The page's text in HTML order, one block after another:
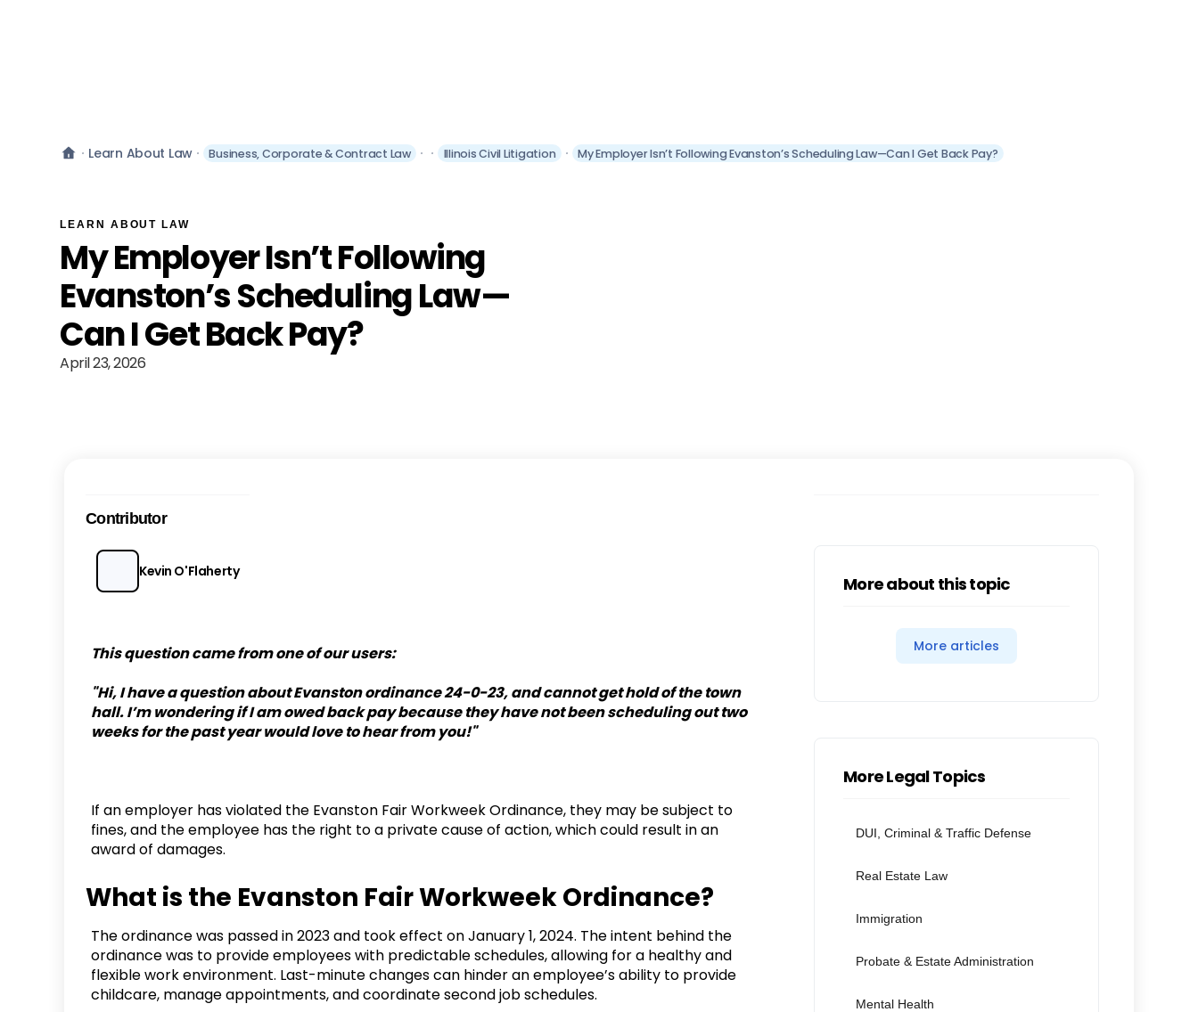
Learn About Law Business, Corporate & Contract Law Illinois Civil Litigation My Employer Isn’t Following Evanston’s Scheduling Law—Can I Get Back Pay?
LEARN ABOUT LAW
My Employer Isn’t Following
Evanston’s Scheduling Law—
Can I Get Back Pay?
April 23, 2026
Contributor
Kevin O'Flaherty
This question came from one of our users:
"Hi, I have a question about Evanston ordinance 24-0-23, and cannot get hold of the town
hall. I’m wondering if I am owed back pay because they have not been scheduling out two
weeks for the past year would love to hear from you!"
If an employer has violated the Evanston Fair Workweek Ordinance, they may be subject to
fines, and the employee has the right to a private cause of action, which could result in an
award of damages.
What is the Evanston Fair Workweek Ordinance?
The ordinance was passed in 2023 and took effect on January 1, 2024. The intent behind the
ordinance was to provide employees with predictable schedules, allowing for a healthy and
flexible work environment. Last-minute changes can hinder an employee’s ability to provide
childcare, manage appointments, and coordinate second job schedules.
More about this topic
More articles
More Legal Topics
DUI, Criminal & Traffic Defense
Real Estate Law
Immigration
Probate & Estate Administration
Mental Health